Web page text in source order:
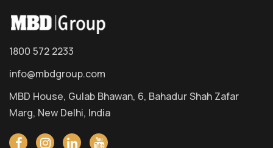
1800 572 2233
info@mbdgroup.com
MBD House, Gulab Bhawan, 6, Bahadur Shah Zafar
Marg, New Delhi, India